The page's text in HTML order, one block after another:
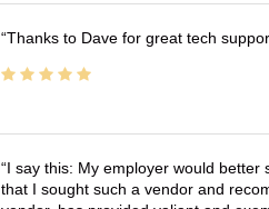
Thanks to Dave for great tech
I say this: My employer would better
that I sought such a vendor and